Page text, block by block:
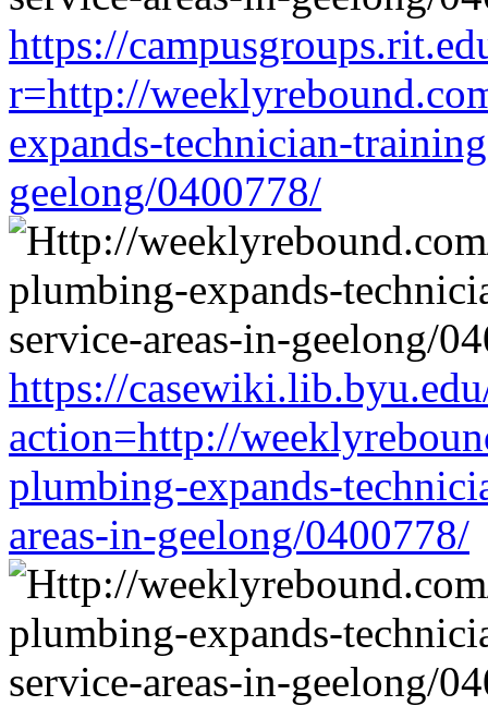
https://
r=http://
expands-technician-
geelong/0400778/
https://
action=http://
plumbing-expands-
areas-in-geelong/0400778/